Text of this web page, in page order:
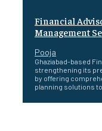
Financial
Management
Pooja
Ghaziabad-based
strengthening its
by offering
planning solutions